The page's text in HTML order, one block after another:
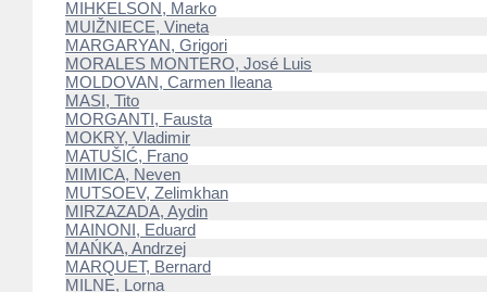
MIHKELSON, Marko
MUIŽNIECE, Vineta
MARGARYAN, Grigori
MORALES MONTERO, José Luis
MOLDOVAN, Carmen Ileana
MASI, Tito
MORGANTI, Fausta
MOKRY, Vladimir
MATUŠIĆ, Frano
MIMICA, Neven
MUTSOEV, Zelimkhan
MIRZAZADA, Aydin
MAINONI, Eduard
MAŃKA, Andrzej
MARQUET, Bernard
MILNE, Lorna